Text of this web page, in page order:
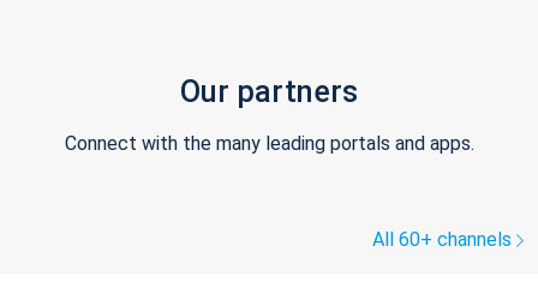
Our partners
Connect with the many leading portals and apps.
All 60+ channels